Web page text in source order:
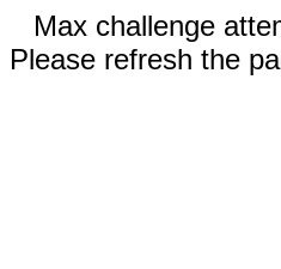
Max challenge
Please refresh the